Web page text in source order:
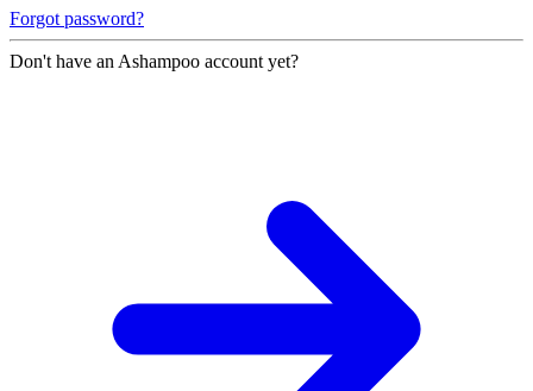
Forgot password?
Don't have an Ashampoo account yet?